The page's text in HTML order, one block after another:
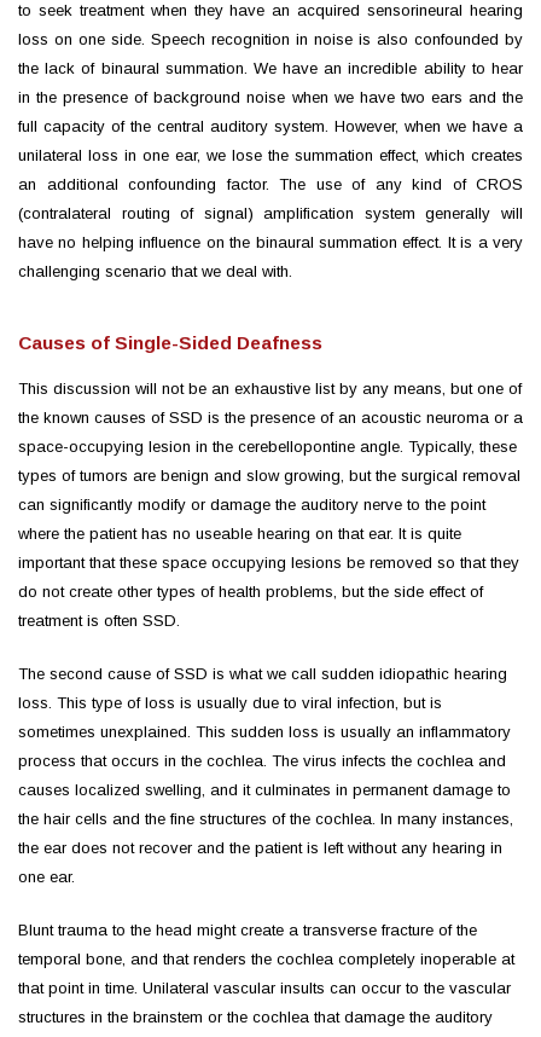
to seek treatment when they have an acquired sensorineural hearing
loss on one side. Speech recognition in noise is also confounded by
the lack of binaural summation. We have an incredible ability to hear
in the presence of background noise when we have two ears and the
full capacity of the central auditory system. However, when we have a
unilateral loss in one ear, we lose the summation effect, which creates
an additional confounding factor. The use of any kind of CROS
(contralateral routing of signal) amplification system generally will
have no helping influence on the binaural summation effect. It is a very
challenging scenario that we deal with.
Causes of Single-Sided Deafness
This discussion will not be an exhaustive list by any means, but one of
the known causes of SSD is the presence of an acoustic neuroma or a
space-occupying lesion in the cerebellopontine angle. Typically, these
types of tumors are benign and slow growing, but the surgical removal
can significantly modify or damage the auditory nerve to the point
where the patient has no useable hearing on that ear. It is quite
important that these space occupying lesions be removed so that they
do not create other types of health problems, but the side effect of
treatment is often SSD.
The second cause of SSD is what we call sudden idiopathic hearing
loss. This type of loss is usually due to viral infection, but is
sometimes unexplained. This sudden loss is usually an inflammatory
process that occurs in the cochlea. The virus infects the cochlea and
causes localized swelling, and it culminates in permanent damage to
the hair cells and the fine structures of the cochlea. In many instances,
the ear does not recover and the patient is left without any hearing in
one ear.
Blunt trauma to the head might create a transverse fracture of the
temporal bone, and that renders the cochlea completely inoperable at
that point in time. Unilateral vascular insults can occur to the vascular
structures in the brainstem or the cochlea that damage the auditory